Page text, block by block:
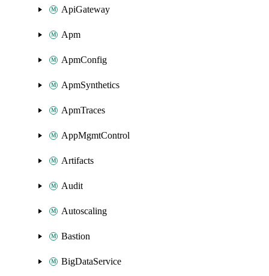
ApiGateway
Apm
ApmConfig
ApmSynthetics
ApmTraces
AppMgmtControl
Artifacts
Audit
Autoscaling
Bastion
BigDataService